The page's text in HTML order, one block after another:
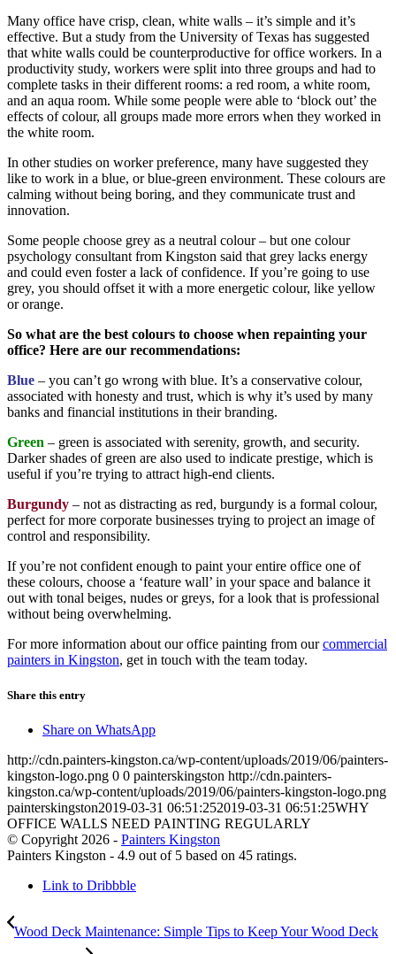
Many office have crisp, clean, white walls – it’s simple and it’s
effective. But a study from the University of Texas has suggested
that white walls could be counterproductive for office workers. In a
productivity study, workers were split into three groups and had to
complete tasks in their different rooms: a red room, a white room,
and an aqua room. While some people were able to ‘block out’ the
effects of colour, all groups made more errors when they worked in
the white room.
In other studies on worker preference, many have suggested they
like to work in a blue, or blue-green environment. These colours are
calming without being boring, and they communicate trust and
innovation.
Some people choose grey as a neutral colour – but one colour
psychology consultant from Kingston said that grey lacks energy
and could even foster a lack of confidence. If you’re going to use
grey, you should offset it with a more energetic colour, like yellow
or orange.
So what are the best colours to choose when repainting your
office? Here are our recommendations:
Blue – you can’t go wrong with blue. It’s a conservative colour,
associated with honesty and trust, which is why it’s used by many
banks and financial institutions in their branding.
Green – green is associated with serenity, growth, and security.
Darker shades of green are also used to indicate prestige, which is
useful if you’re trying to attract high-end clients.
Burgundy – not as distracting as red, burgundy is a formal colour,
perfect for more corporate businesses trying to project an image of
control and responsibility.
If you’re not confident enough to paint your entire office one of
these colours, choose a ‘feature wall’ in your space and balance it
out with tonal beiges, nudes or greys, for a look that is professional
without being overwhelming.
For more information about our office painting from ourcommercial
painters in Kingston, get in touch with the team today.
Share this entry
Share on WhatsApp
http://cdn.painters-kingston.ca/wp-content/uploads/2019/06/painters-
kingston-logo.png 0 0 painterskingston http://cdn.painters-
kingston.ca/wp-content/uploads/2019/06/painters-kingston-logo.png
painterskingston2019-03-31 06:51:252019-03-31 06:51:25WHY
OFFICE WALLS NEED PAINTING REGULARLY
© Copyright 2026 - Painters Kingston
Painters Kingston - 4.9 out of 5 based on 45 ratings.
Link to Dribbble
Wood Deck Maintenance: Simple Tips to Keep Your Wood Deck